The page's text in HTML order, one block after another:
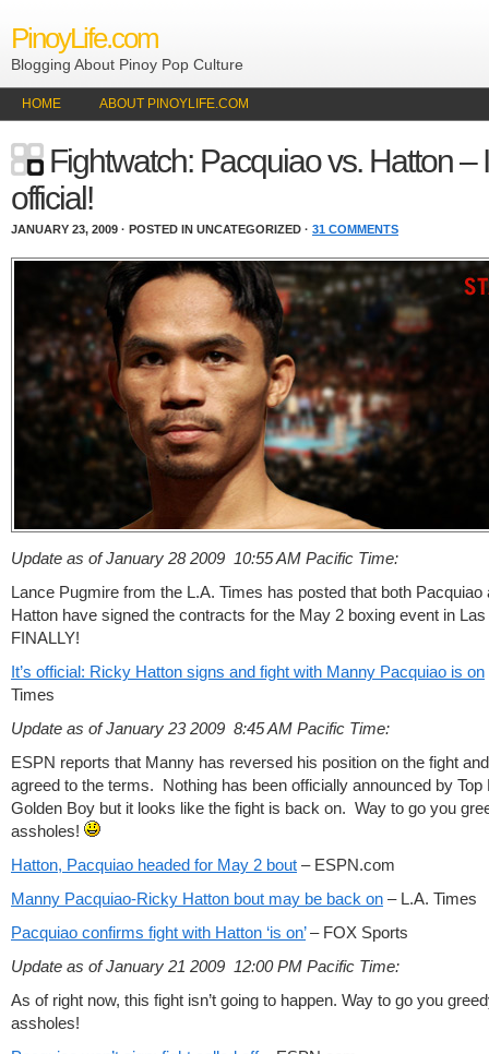
PinoyLife.com
Blogging About Pinoy Pop Culture
HOME ABOUT PINOYLIFE.COM
Fightwatch: Pacquiao vs. Hatton –
official!
JANUARY 23, 2009 · POSTED IN UNCATEGORIZED · 31 COMMENTS
Update as of January 28 2009 10:55AM Pacific Time:
Lance Pugmire from the L.A. Times has posted that both Pacquiao
Hatton have signed the contracts for the May 2 boxing event in
FINALLY!
It’s official: Ricky Hatton signs and fight with Manny Pacquiao is on
Times
Update as of January 23 2009 8:45AM Pacific Time:
ESPN reports that Manny has reversed his position on the fight
agreed to the terms. Nothing has been officially announced by Top
Golden Boy but it looks like the fight is back on. Way to go you
assholes!
Hatton, Pacquiao headed for May 2 bout – ESPN.com
Manny Pacquiao-Ricky Hatton bout may be back on – L.A. Times
Pacquiao confirms fight with Hatton ‘is on’– FOX Sports
Update as of January 21 2009 12:00 PM Pacific Time:
As of right now, this fight isn’t going to happen. Way to go you
assholes!